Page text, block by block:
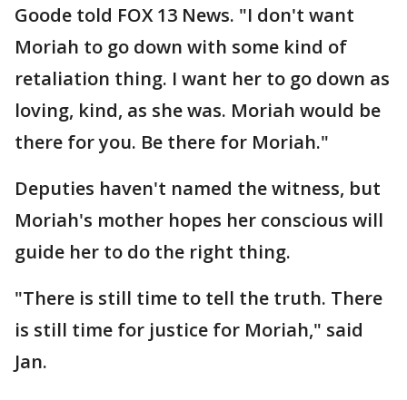
Goode told FOX 13 News. "I don't want
Moriah to go down with some kind of
retaliation thing. I want her to go down as
loving, kind, as she was. Moriah would be
there for you. Be there for Moriah."
Deputies haven't named the witness, but
Moriah's mother hopes her conscious will
guide her to do the right thing.
"There is still time to tell the truth. There
is still time for justice for Moriah," said
Jan.